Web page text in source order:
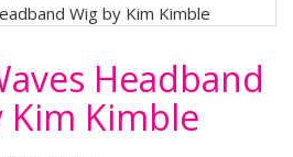
Wig by Kim Kimble
Headband
Kim Kimble